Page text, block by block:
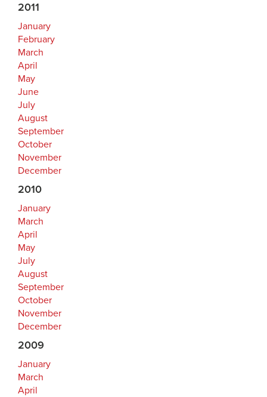
2011
January
February
March
April
May
June
July
August
September
October
November
December
2010
January
March
April
May
July
August
September
October
November
December
2009
January
March
April